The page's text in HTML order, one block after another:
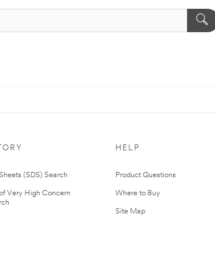
(SDS) Search
Very High Concern
HELP
Product Questions
Where to Buy
Site Map